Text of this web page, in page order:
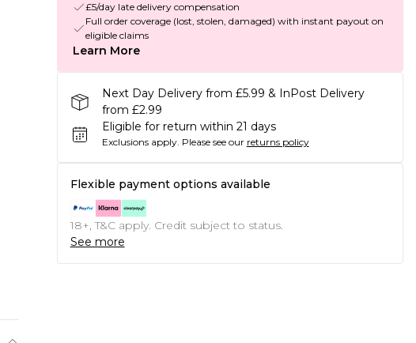
£5/day late delivery compensation
Full order coverage (lost, stolen, damaged) with instant payout on
eligible claims
Learn More
Next Day Delivery from £5.99 & InPost Delivery
from £2.99
Eligible for return within 21 days
Exclusions apply. Please see our returns policy
Flexible payment options available
18+, T&C apply. Credit subject to status.
See more